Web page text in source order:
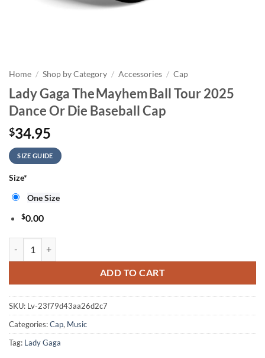
Home / Shop by Category / Accessories / Cap
Lady Gaga The Mayhem Ball Tour 2025
Dance Or Die Baseball Cap
$34.95
SIZE GUIDE
Size*
One Size
$0.00
ADD TO CART
SKU: Lv-23f79d43aa26d2c7
Categories:Cap, Music
Tag: Lady Gaga